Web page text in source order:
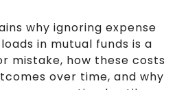
why ignoring expense
in mutual funds is a
mistake, how these costs
over time, and why